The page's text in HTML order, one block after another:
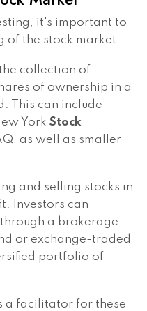
it's important to
of the stock market.
collection of
of ownership in a
This can include
York Stock
as well as smaller
and selling stocks in
Investors can
a brokerage
or exchange-traded
portfolio of
a facilitator for these